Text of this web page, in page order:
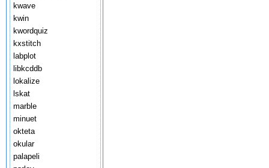
kwave
kwin
kwordquiz
kxstitch
labplot
libkcddb
lokalize
lskat
marble
minuet
okteta
okular
palapeli